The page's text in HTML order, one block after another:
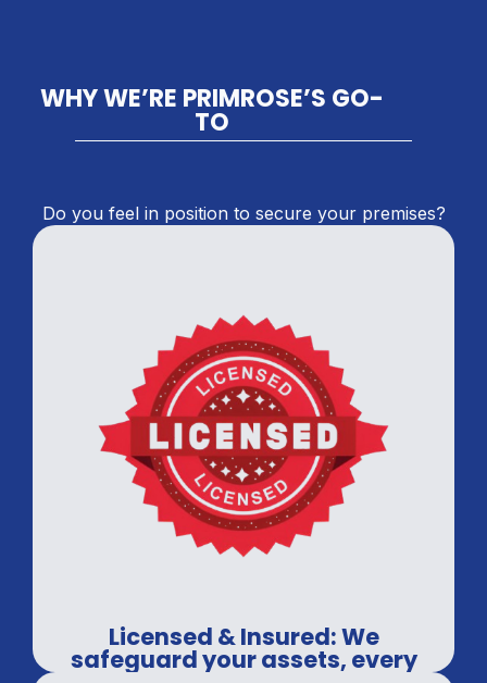
WHY WE’RE PRIMROSE’S GO-
TO
Do you feel in position to secure your premises?
Licensed & Insured: We
safeguard your assets, every